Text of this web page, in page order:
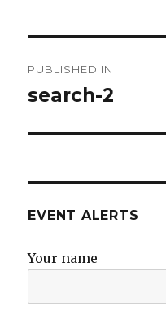
navigation
PUBLISHED IN
search-2
EVENT ALERTS
Your name